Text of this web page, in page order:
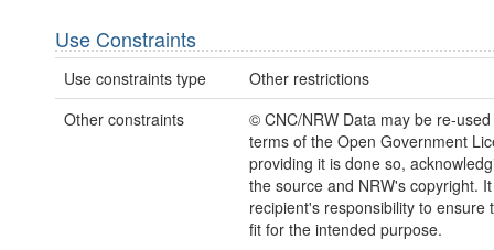
Use Constraints
Use constraints type
Other restrictions
Other constraints
© CNC/NRW Data may be re-
terms of the Open Government
providing it is done so,
the source and NRW's copyright.
recipient's responsibility to ensure
fit for the intended purpose.